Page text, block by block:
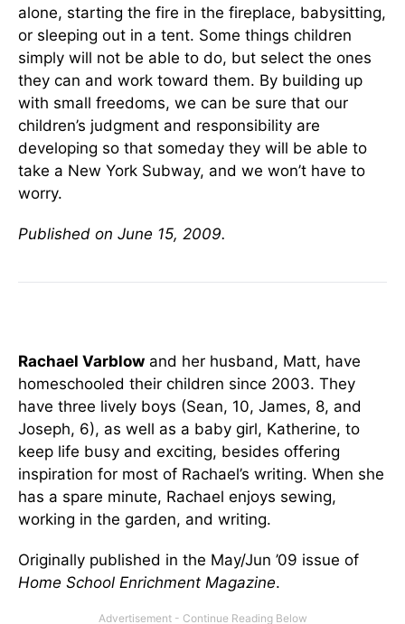
alone, starting the fire in the fireplace, babysitting,
or sleeping out in a tent. Some things children
simply will not be able to do, but select the ones
they can and work toward them. By building up
with small freedoms, we can be sure that our
children’s judgment and responsibility are
developing so that someday they will be able to
take a New York Subway, and we won’t have to
worry.
Published on June 15, 2009.
Rachael Varblow and her husband, Matt, have
homeschooled their children since 2003. They
have three lively boys (Sean, 10, James, 8, and
Joseph, 6), as well as a baby girl, Katherine, to
keep life busy and exciting, besides offering
inspiration for most of Rachael’s writing. When she
has a spare minute, Rachael enjoys sewing,
working in the garden, and writing.
Originally published in the May/Jun ’09 issue of
Home School Enrichment Magazine.